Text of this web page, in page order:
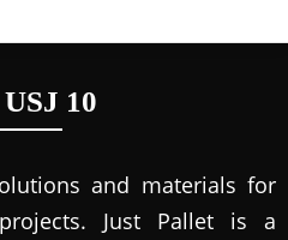
10
and materials for
Just Pallet is a